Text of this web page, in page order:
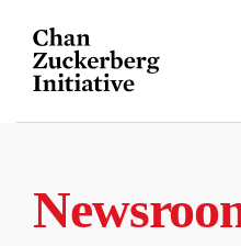
content